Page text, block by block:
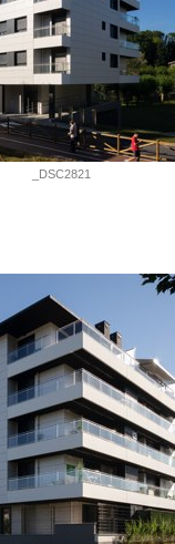
_DSC2821